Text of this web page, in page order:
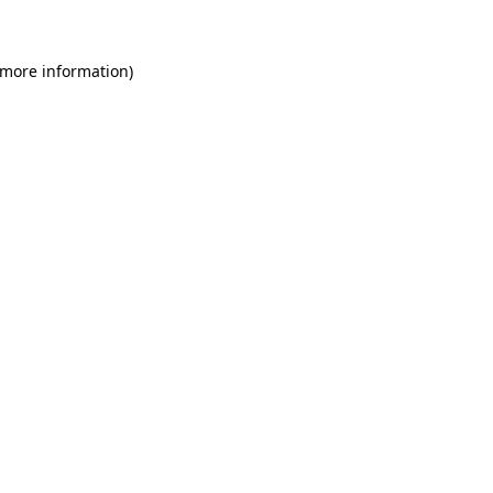
information)